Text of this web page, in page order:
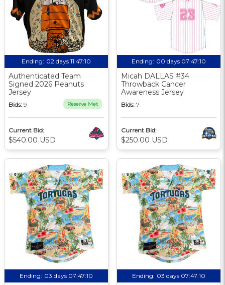
Ending: 02 days 11:47:09
Authenticated Team
Signed 2026 Peanuts
Jersey
Bids: 9 Reserve Met
Current Bid:
$540.00 USD
Ending: 00 days 07:47:09
Micah DALLAS #34
Throwback Cancer
Awareness Jersey
Bids: 7
Current Bid:
$250.00 USD
Ending: 03 days 07:47:09 Ending: 03 days 07:47:09